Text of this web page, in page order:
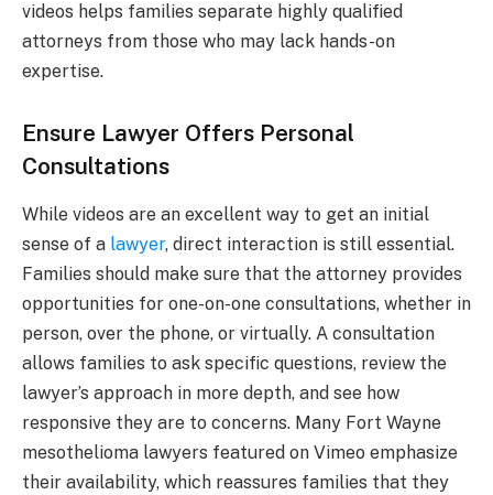
videos helps families separate highly qualified
attorneys from those who may lack hands-on
expertise.
Ensure Lawyer Offers Personal
Consultations
While videos are an excellent way to get an initial
sense of a lawyer, direct interaction is still essential.
Families should make sure that the attorney provides
opportunities for one-on-one consultations, whether in
person, over the phone, or virtually. A consultation
allows families to ask specific questions, review the
lawyer’s approach in more depth, and see how
responsive they are to concerns. Many Fort Wayne
mesothelioma lawyers featured on Vimeo emphasize
their availability, which reassures families that they